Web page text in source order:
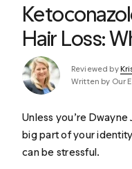
Hair Loss:
Reviewed by
Written by Our
Unless you’re Dwayne
big part of your
can be stressful.